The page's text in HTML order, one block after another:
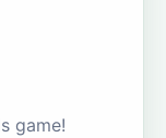
game!